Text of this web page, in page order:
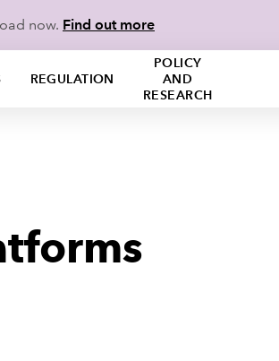
now. Find out more
REGULATION
POLICY
AND
RESEARCH